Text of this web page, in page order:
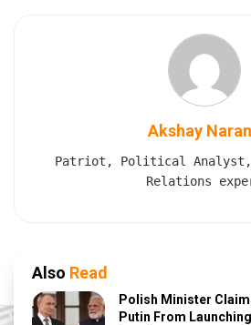
Akshay
Patriot, Political
Relations
Also Read
Polish Minister
Putin From